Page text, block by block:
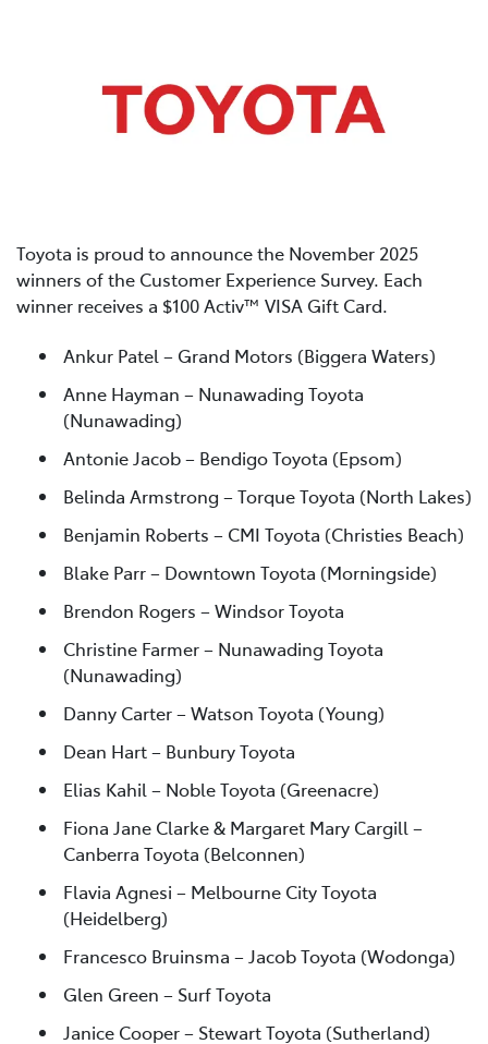
Toyota is proud to announce the November 2025
winners of the Customer Experience Survey. Each
winner receives a $100 Activ™ VISA Gift Card.
Ankur Patel – Grand Motors (Biggera Waters)
Anne Hayman – Nunawading Toyota
(Nunawading)
Antonie Jacob – Bendigo Toyota (Epsom)
Belinda Armstrong – Torque Toyota (North Lakes)
Benjamin Roberts – CMI Toyota (Christies Beach)
Blake Parr – Downtown Toyota (Morningside)
Brendon Rogers – Windsor Toyota
Christine Farmer – Nunawading Toyota
(Nunawading)
Danny Carter – Watson Toyota (Young)
Dean Hart – Bunbury Toyota
Elias Kahil – Noble Toyota (Greenacre)
Fiona Jane Clarke & Margaret Mary Cargill –
Canberra Toyota (Belconnen)
Flavia Agnesi – Melbourne City Toyota
(Heidelberg)
Francesco Bruinsma – Jacob Toyota (Wodonga)
Glen Green – Surf Toyota
Janice Cooper – Stewart Toyota (Sutherland)